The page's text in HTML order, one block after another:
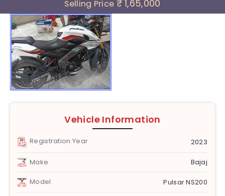
Selling Price ₹ 1,65,000
Vehicle Information
Registration Year 2023
Make Bajaj
Model Pulsar NS200